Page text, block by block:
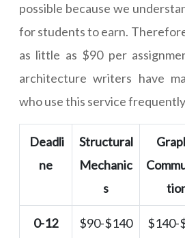
possible because we
for students to earn.
as little as $90 per
architecture writers have
who use this service
Deadli
ne
Structural
Mechanic
s
0-12
$90-$140 $140-